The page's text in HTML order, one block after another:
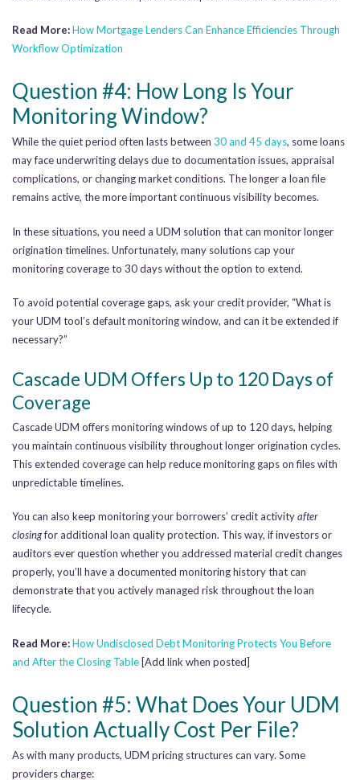
Read More:How Mortgage Lenders Can Enhance Efficiencies Through
Workflow Optimization
Question #4: How Long Is Your
Monitoring Window?
While the quiet period often lasts between 30 and 45 days, some loans
may face underwriting delays due to documentation issues, appraisal
complications, or changing market conditions. The longer a loan file
remains active, the more important continuous visibility becomes.
In these situations, you need a UDM solution that can monitor longer
origination timelines. Unfortunately, many solutions cap your
monitoring coverage to 30 days without the option to extend.
To avoid potential coverage gaps, ask your credit provider, “What is
your UDM tool’s default monitoring window, and can it be extended if
necessary?”
Cascade UDM Offers Up to 120 Days of
Coverage
Cascade UDM offers monitoring windows of up to 120 days, helping
you maintain continuous visibility throughout longer origination cycles.
This extended coverage can help reduce monitoring gaps on files with
unpredictable timelines.
You can also keep monitoring your borrowers’ credit activityafter
closingfor additional loan quality protection. This way, if investors or
auditors ever question whether you addressed material credit changes
properly, you’ll have a documented monitoring history that can
demonstrate that you actively managed risk throughout the loan
lifecycle.
Read More:How Undisclosed Debt Monitoring Protects You Before
and After the Closing Table[Add link when posted]
Question #5: What Does Your UDM
Solution Actually Cost Per File?
As with many products, UDM pricing structures can vary. Some
providers charge: